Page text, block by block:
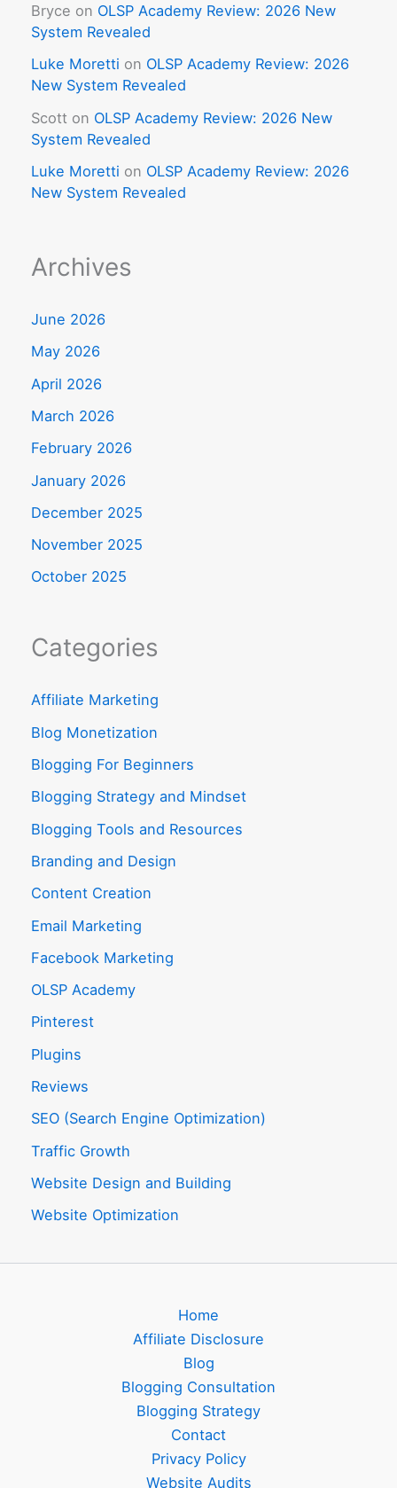
Bryce on OLSP Academy Review: 2026 New
System Revealed
Luke Moretti on OLSP Academy Review: 2026
New System Revealed
Scott on OLSP Academy Review: 2026 New
System Revealed
Luke Moretti on OLSP Academy Review: 2026
New System Revealed
Archives
June 2026
May 2026
April 2026
March 2026
February 2026
January 2026
December 2025
November 2025
October 2025
Categories
Affiliate Marketing
Blog Monetization
Blogging For Beginners
Blogging Strategy and Mindset
Blogging Tools and Resources
Branding and Design
Content Creation
Email Marketing
Facebook Marketing
OLSP Academy
Pinterest
Plugins
Reviews
SEO (Search Engine Optimization)
Traffic Growth
Website Design and Building
Website Optimization
Home
Affiliate Disclosure
Blog
Blogging Consultation
Blogging Strategy
Contact
Privacy Policy
Website Audits